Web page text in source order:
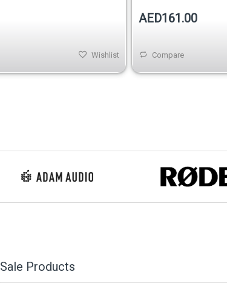
Wishlist
AED161.00
Compare
Sale Products